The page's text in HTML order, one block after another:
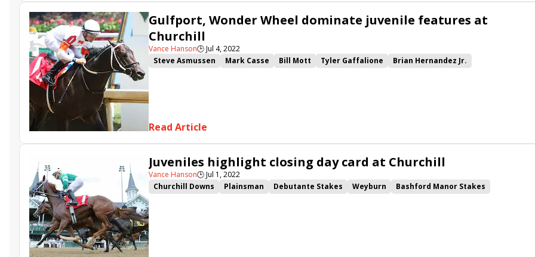
Gulfport, Wonder Wheel dominate juvenile features at
Churchill
Vance Hanson🕒Jul 4, 2022
Steve Asmussen
Mark Casse Bill Mott Tyler Gaffalione
Brian Hernandez Jr.
Read Article
Juveniles highlight closing day card at Churchill
Vance Hanson🕒Jul 1, 2022
Churchill Downs
Plainsman Debutante Stakes Weyburn
Bashford Manor Stakes